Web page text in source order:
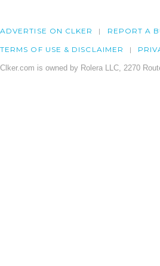
ADVERTISE ON CLKER REPORT A
TERMS OF USE & DISCLAIMER
Clker.com is owned by Rolera LLC, 2270